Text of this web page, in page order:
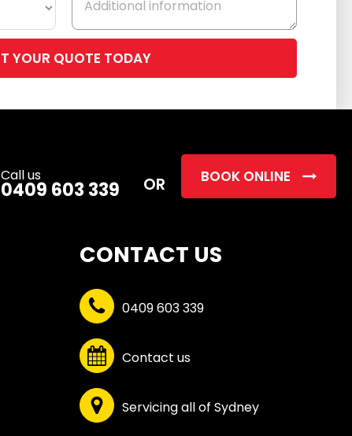
leave
field
Call us
0409 603 339 OR BOOK ONLINE
CONTACT US
0409 603 339
Contact us
Servicing all of Sydney